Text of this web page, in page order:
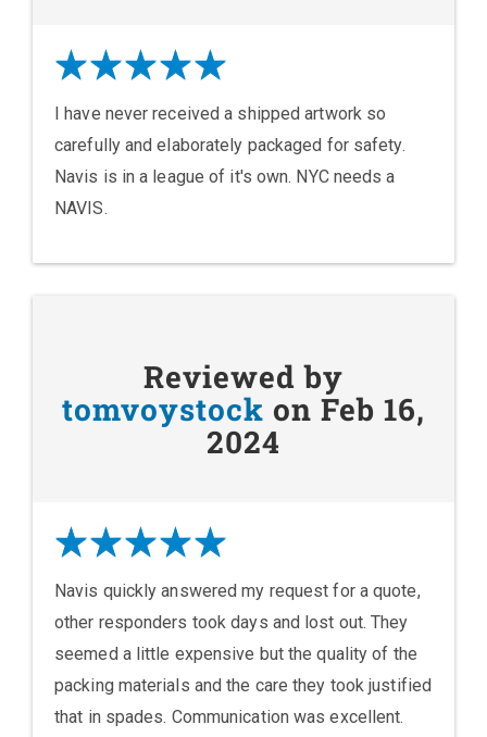
I have never received a shipped artwork so
carefully and elaborately packaged for safety.
Navis is in a league of it's own. NYC needs a
NAVIS.
Reviewed by
tomvoystock on Feb 16,
2024
Navis quickly answered my request for a quote,
other responders took days and lost out. They
seemed a little expensive but the quality of the
packing materials and the care they took justified
that in spades. Communication was excellent.